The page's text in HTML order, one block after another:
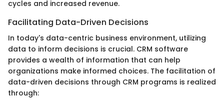
cycles and increased revenue.
Facilitating Data-Driven Decisions
In today's data-centric business environment, utilizing
data to inform decisions is crucial. CRM software
provides a wealth of information that can help
organizations make informed choices. The facilitation of
data-driven decisions through CRM programs is realized
through: